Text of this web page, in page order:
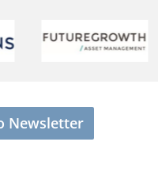
Newsletter